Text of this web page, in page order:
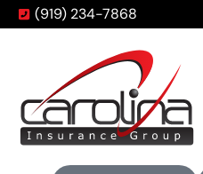
(919) 234-7868